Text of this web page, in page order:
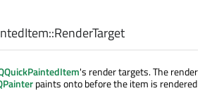
RenderTarget
's render targets. The render
paints onto before the item is rendered